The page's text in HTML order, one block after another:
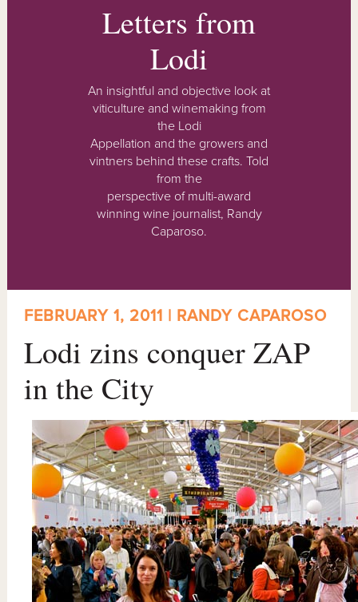
Letters from
Lodi
An insightful and objective look at
viticulture and winemaking from
the Lodi
Appellation and the growers and
vintners behind these crafts. Told
from the
perspective of multi-award
winning wine journalist, Randy
Caparoso.
FEBRUARY 1, 2011 | RANDY CAPAROSO
Lodi zins conquer ZAP
in the City